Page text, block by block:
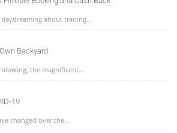
about trading...
Backyard
the magnificent...
19
changed over the...